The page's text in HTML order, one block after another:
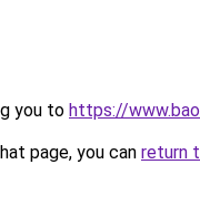
you to https://
page, you can return